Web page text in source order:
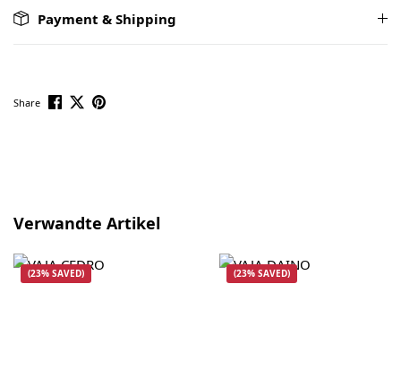
Payment & Shipping
Share
Skip product gallery
Verwandte Artikel
(23% SAVED) (23% SAVED)